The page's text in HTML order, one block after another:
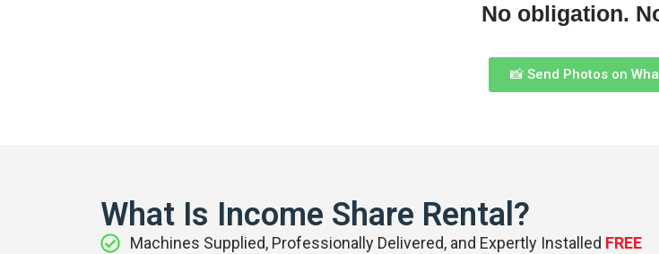
No obligation.
📸 Send Photos on
What Is Income Share Rental?
Machines Supplied, Professionally Delivered, and Expertly Installed FREE